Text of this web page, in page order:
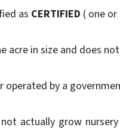
as CERTIFIED ( one
acre in size and does
operated by a
actually grow